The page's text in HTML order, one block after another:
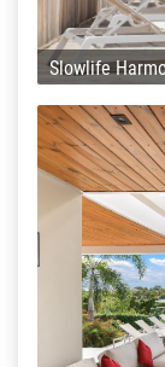
Slowlife